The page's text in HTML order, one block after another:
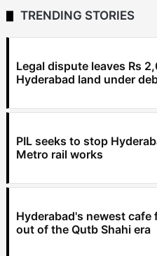
TRENDING STORIES
Legal dispute leaves Rs
Hyderabad land under
PIL seeks to stop
Metro rail works
Hyderabad's newest cafe
out of the Qutb Shahi era